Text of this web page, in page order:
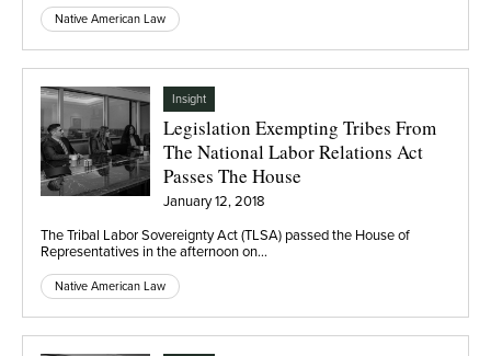
Native American Law
Insight
Legislation Exempting Tribes From
The National Labor Relations Act
Passes The House
January 12, 2018
The Tribal Labor Sovereignty Act (TLSA) passed the House of
Representatives in the afternoon on…
Native American Law